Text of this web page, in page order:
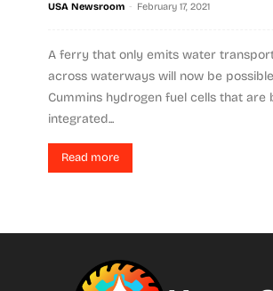
USA Newsroom - February 17, 2021
A ferry that only emits water
across waterways will now be
Cummins hydrogen fuel cells that are
integrated...
Read more